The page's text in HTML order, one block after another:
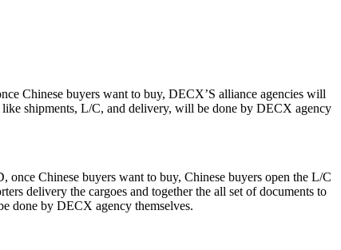
Chinese buyers want to buy, DECX’S alliance agencies will
shipments, L/C, and delivery, will be done by DECX agency
Chinese buyers want to buy, Chinese buyers open the L/C
delivery the cargoes and together the all set of documents to
done by DECX agency themselves.